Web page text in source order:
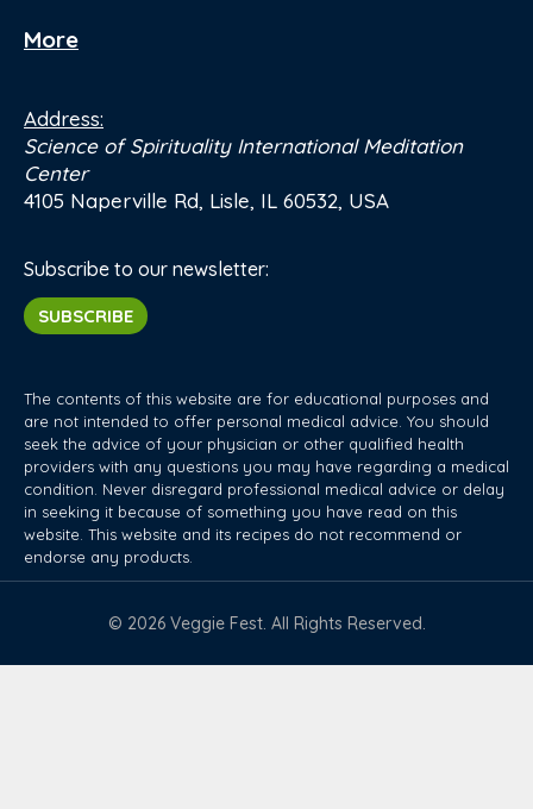
More
Address:
Science of Spirituality International Meditation
Center
4105 Naperville Rd, Lisle, IL 60532, USA
Subscribe to our newsletter:
SUBSCRIBE
The contents of this website are for educational purposes and
are not intended to offer personal medical advice. You should
seek the advice of your physician or other qualified health
providers with any questions you may have regarding a medical
condition. Never disregard professional medical advice or delay
in seeking it because of something you have read on this
website. This website and its recipes do not recommend or
endorse any products.
© 2026 Veggie Fest. All Rights Reserved.